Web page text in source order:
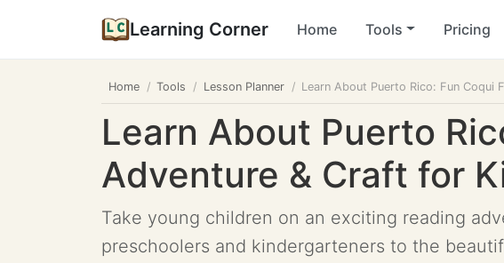
Learning Corner Home Tools Pricing
Home Tools Lesson Planner Learn About Puerto Rico: Fun Coqui
Learn About Puerto
Adventure & Craft for
Take young children on an exciting reading
preschoolers and kindergarteners to the